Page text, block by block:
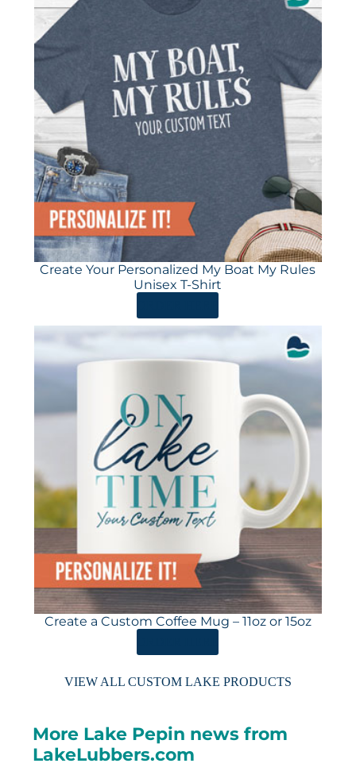
Create Your Personalized My Boat My Rules
Unisex T-Shirt
Create a Custom Coffee Mug – 11oz or 15oz
VIEW ALL CUSTOM LAKE PRODUCTS
More Lake Pepin news from
LakeLubbers.com